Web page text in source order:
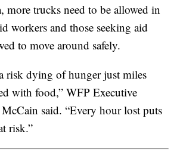
more trucks need to be allowed in
workers and those seeking aid
to move around safely.
risk dying of hunger just miles
with food,” WFP Executive
said. “Every hour lost puts
risk.”